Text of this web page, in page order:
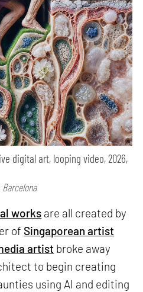
digital art, looping video, 2026,
works are all created by
of Singaporean artist
artist broke away
to begin creating
using AI and editing